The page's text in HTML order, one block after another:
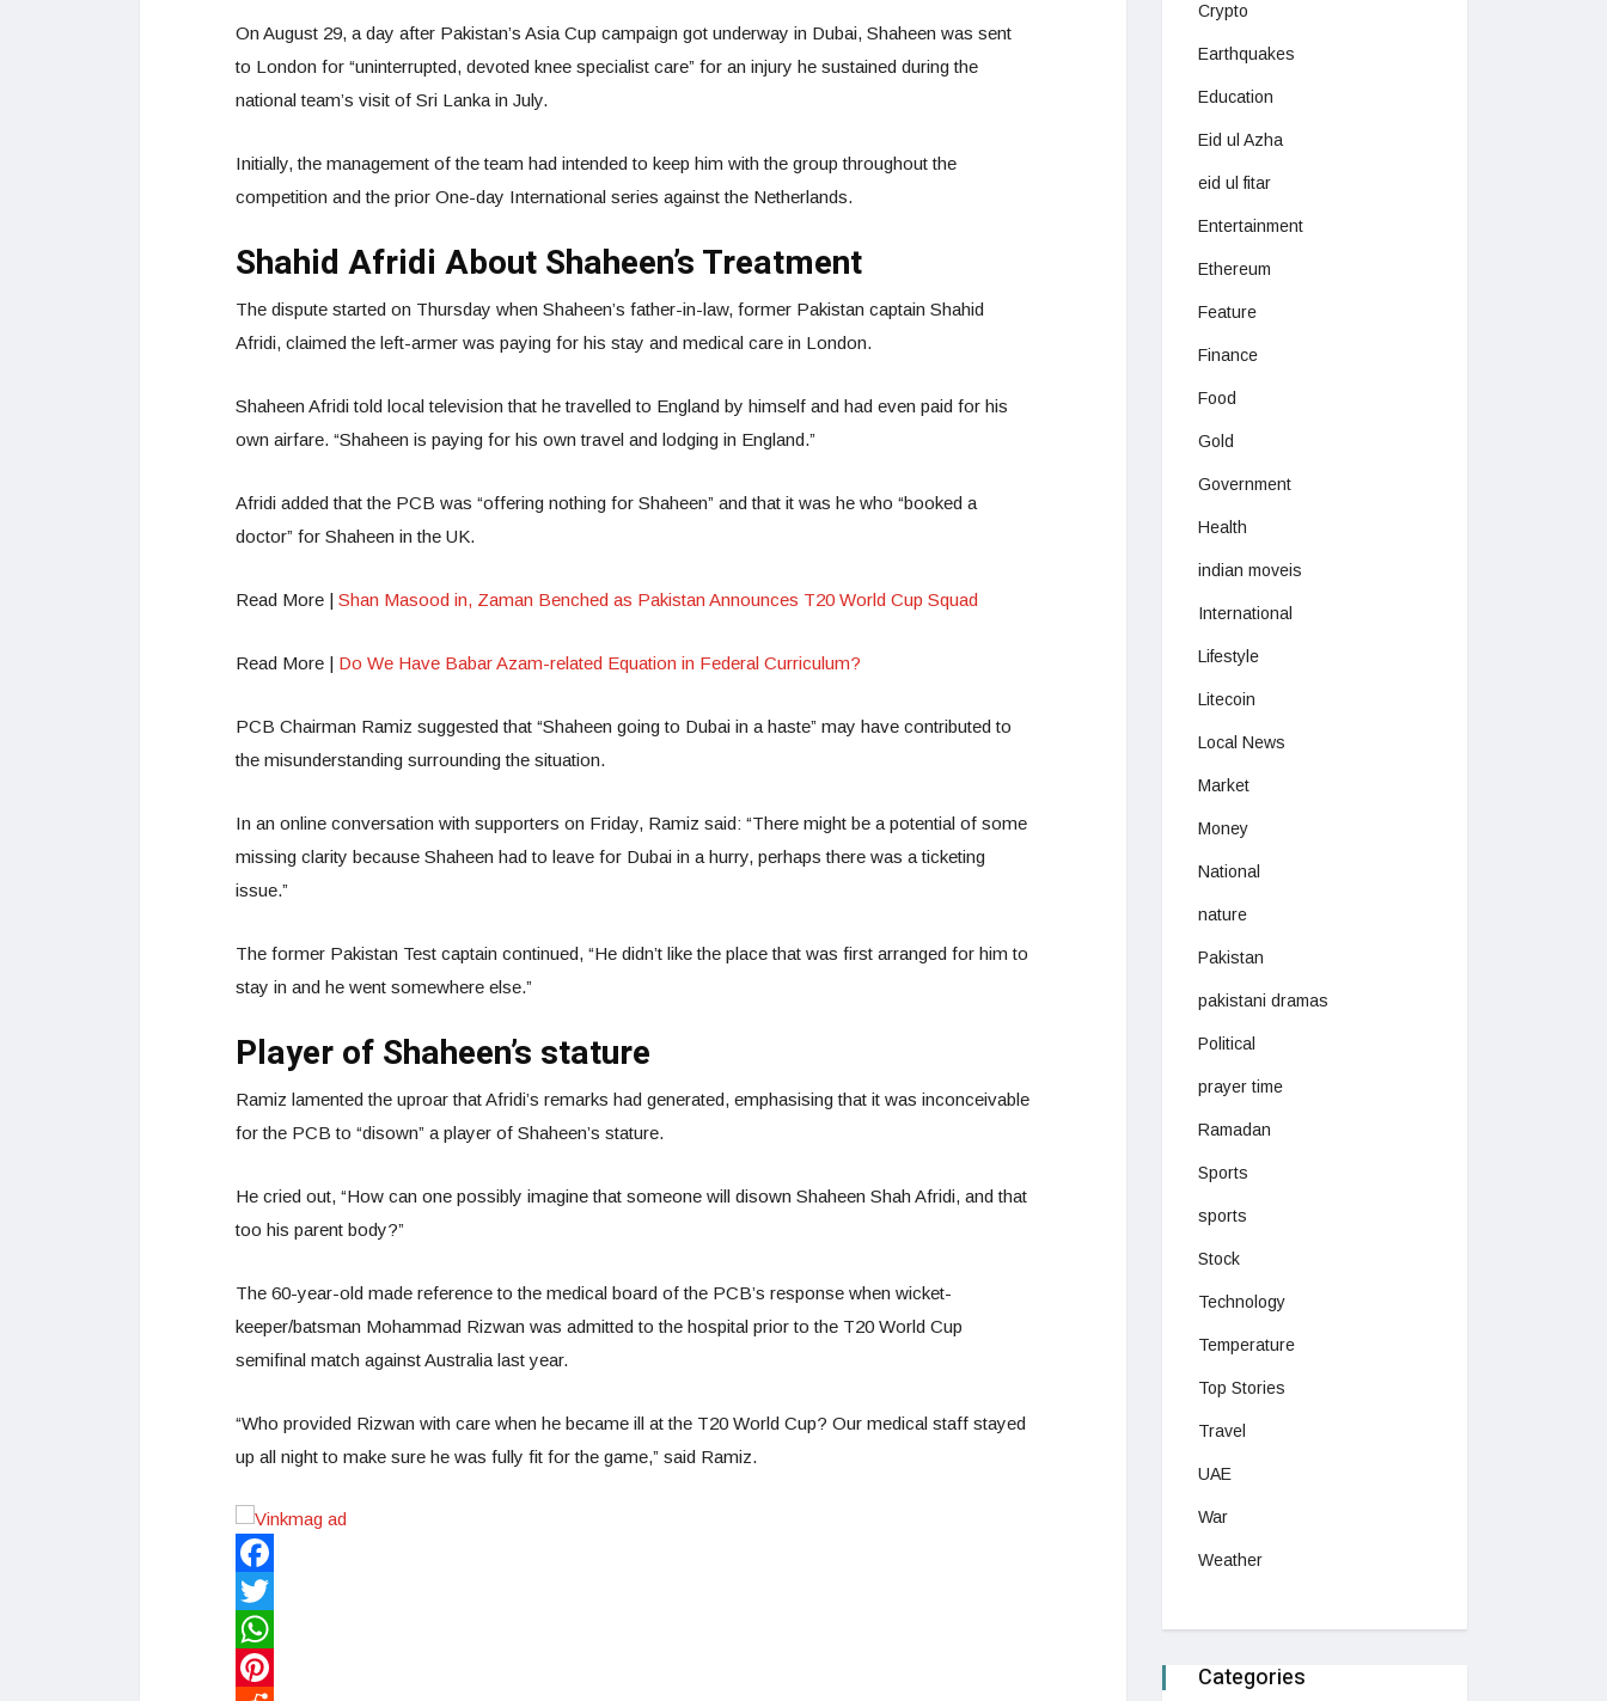
On August 29, a day after Pakistan’s Asia Cup campaign got underway in Dubai, Shaheen was sent
to London for “uninterrupted, devoted knee specialist care” for an injury he sustained during the
national team’s visit of Sri Lanka in July.
Initially, the management of the team had intended to keep him with the group throughout the
competition and the prior One-day International series against the Netherlands.
Shahid Afridi About Shaheen’s Treatment
The dispute started on Thursday when Shaheen’s father-in-law, former Pakistan captain Shahid
Afridi, claimed the left-armer was paying for his stay and medical care in London.
Shaheen Afridi told local television that he travelled to England by himself and had even paid for his
own airfare. “Shaheen is paying for his own travel and lodging in England.”
Afridi added that the PCB was “offering nothing for Shaheen” and that it was he who “booked a
doctor” for Shaheen in the UK.
Read More | Shan Masood in, Zaman Benched as Pakistan Announces T20 World Cup Squad
Read More | Do We Have Babar Azam-related Equation in Federal Curriculum?
PCB Chairman Ramiz suggested that “Shaheen going to Dubai in a haste” may have contributed to
the misunderstanding surrounding the situation.
In an online conversation with supporters on Friday, Ramiz said: “There might be a potential of some
missing clarity because Shaheen had to leave for Dubai in a hurry, perhaps there was a ticketing
issue.”
The former Pakistan Test captain continued, “He didn’t like the place that was first arranged for him to
stay in and he went somewhere else.”
Player of Shaheen’s stature
Ramiz lamented the uproar that Afridi’s remarks had generated, emphasising that it was inconceivable
for the PCB to “disown” a player of Shaheen’s stature.
He cried out, “How can one possibly imagine that someone will disown Shaheen Shah Afridi, and that
too his parent body?”
The 60-year-old made reference to the medical board of the PCB’s response when wicket-
keeper/batsman Mohammad Rizwan was admitted to the hospital prior to the T20 World Cup
semifinal match against Australia last year.
“Who provided Rizwan with care when he became ill at the T20 World Cup? Our medical staff stayed
up all night to make sure he was fully fit for the game,” said Ramiz.
Facebook
Twitter
WhatsApp
Crypto
Earthquakes
Education
Eid ul Azha
eid ul fitar
Entertainment
Ethereum
Feature
Finance
Food
Gold
Government
Health
indian moveis
International
Lifestyle
Litecoin
Local News
Market
Money
National
nature
Pakistan
pakistani dramas
Political
prayer time
Ramadan
Sports
sports
Stock
Technology
Temperature
Top Stories
Travel
UAE
War
Weather
Categories